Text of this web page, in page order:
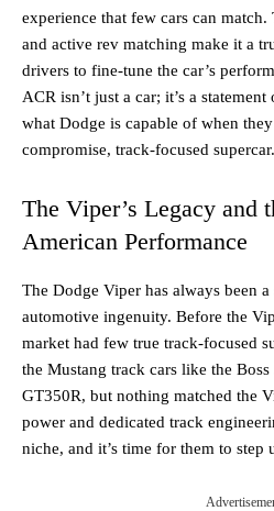
experience that few cars can match.
and active rev matching make it a
drivers to fine-tune the car’s
ACR isn’t just a car; it’s a
what Dodge is capable of when
compromise, track-focused supercar.
The Viper’s Legacy and
American Performance
The Dodge Viper has always been
automotive ingenuity. Before the
market had few true track-focused
the Mustang track cars like the
GT350R, but nothing matched the
power and dedicated track
niche, and it’s time for them to step